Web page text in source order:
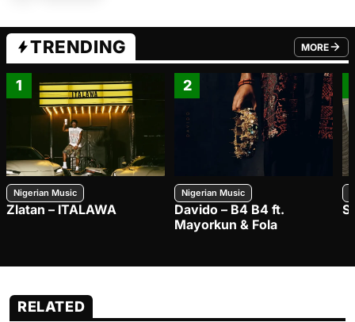
TRENDING MORE
FROM
1
Nigerian Music
Zlatan – ITALAWA
2
Nigerian Music
Davido – B4 B4 ft.
Mayorkun & Fola
RELATED